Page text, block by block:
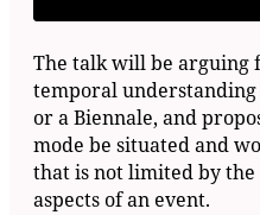
The talk will be arguing
temporal
or a Biennale, and
mode be situated and
that is not limited by
aspects of an event.